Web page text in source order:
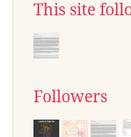
This site
Followers